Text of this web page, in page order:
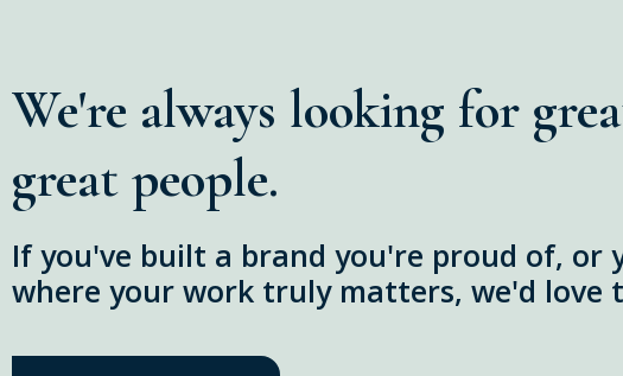
We're always looking for
great people.
If you've built a brand you're proud of, or
where your work truly matters, we'd love